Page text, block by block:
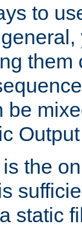
to
them
be
the
static